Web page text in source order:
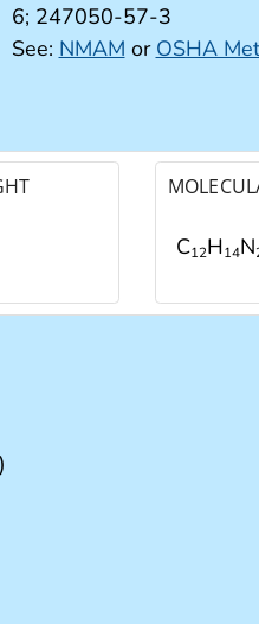
6; 247050-57-3
See: NMAM or OSHA
C12H14N